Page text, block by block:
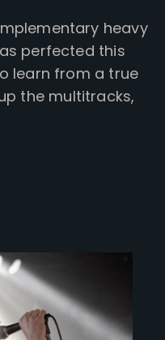
heavy
perfected this
learn from a true
the multitracks,